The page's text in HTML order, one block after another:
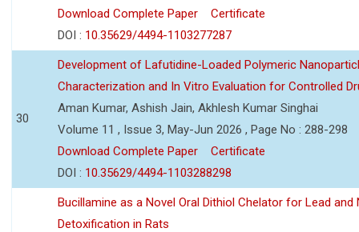
Download Complete Paper
Certificate
DOI : 10.35629/4494-1103277287
30
Development of Lafutidine-Loaded Polymeric
Characterization and In Vitro Evaluation for Controlled
Aman Kumar, Ashish Jain, Akhlesh Kumar Singhai
Volume 11 , Issue 3, May-Jun 2026 , Page No : 288-298
Download Complete Paper
Certificate
DOI : 10.35629/4494-1103288298
Bucillamine as a Novel Oral Dithiol Chelator for Lead and
Detoxification in Rats